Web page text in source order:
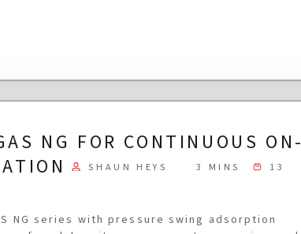
NG FOR CONTINUOUS ON-
SHAUN HEYS 3 MINS
13
NG series with pressure swing adsorption